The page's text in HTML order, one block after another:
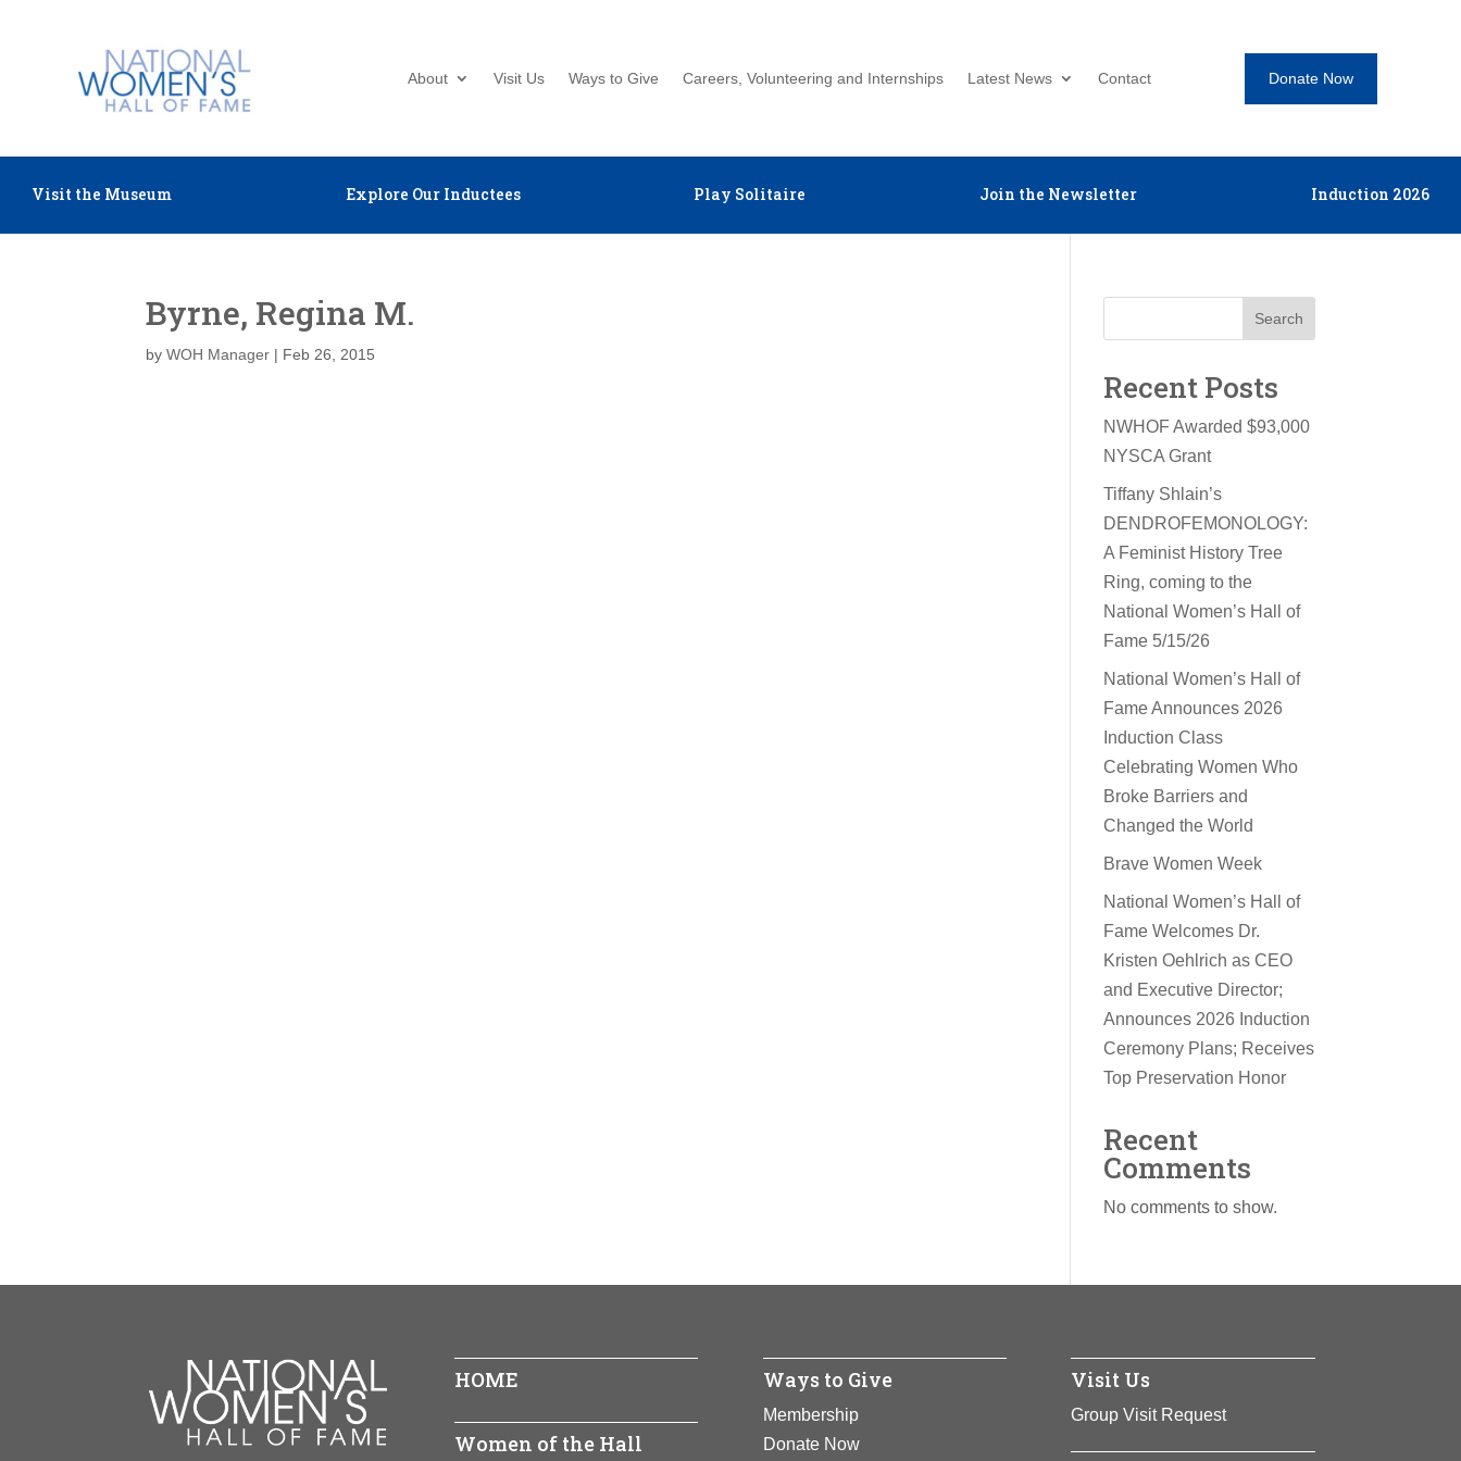
About Visit Us Ways to Give Careers, Volunteering and Internships Latest News Contact Donate Now
Visit the Museum Explore Our Inductees Play Solitaire Join the Newsletter Induction 2026
Byrne, Regina M.
byWOH Manager | Feb 26, 2015
Search
Recent Posts
NWHOF Awarded $93,000
NYSCA Grant
Tiffany Shlain’s
DENDROFEMONOLOGY:
A Feminist History Tree
Ring, coming to the
National Women’s Hall of
Fame 5/15/26
National Women’s Hall of
Fame Announces 2026
Induction Class
Celebrating Women Who
Broke Barriers and
Changed the World
Brave Women Week
National Women’s Hall of
Fame Welcomes Dr.
Kristen Oehlrich as CEO
and Executive Director;
Announces 2026 Induction
Ceremony Plans; Receives
Top Preservation Honor
Recent
Comments
No comments to show.
HOME
Women of the Hall
Ways to Give
Membership
Donate Now
Visit Us
Group Visit Request